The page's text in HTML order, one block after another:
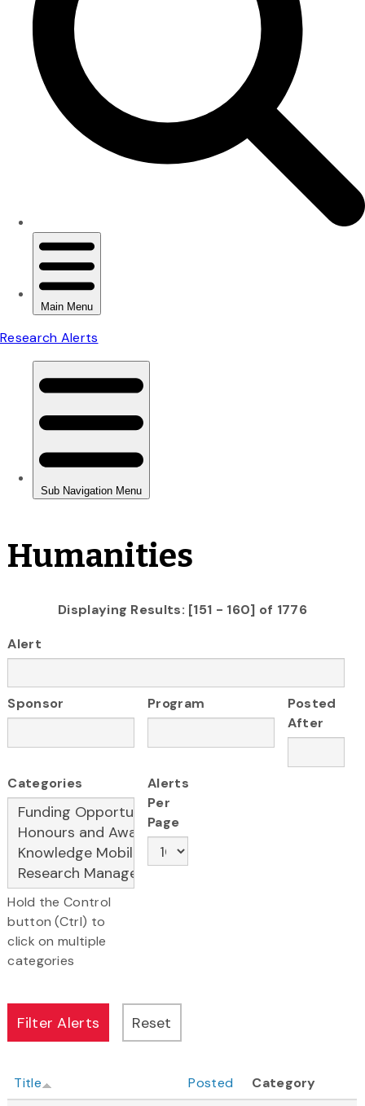
Humanities
Displaying Results: [151 - 160] of 1776
Alert
Sponsor Program
Posted
After
Categories
Hold the Control
button (Ctrl) to
click on multiple
categories
Alerts
Per
Page
Title Posted
Category